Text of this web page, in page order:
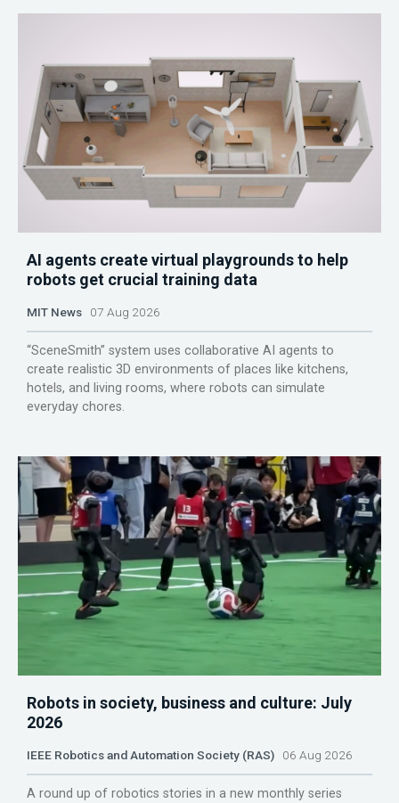
AI agents create virtual playgrounds to help
robots get crucial training data
MIT News 07 Aug 2026
“SceneSmith” system uses collaborative AI agents to
create realistic 3D environments of places like kitchens,
hotels, and living rooms, where robots can simulate
everyday chores.
Robots in society, business and culture: July
2026
IEEE Robotics and Automation Society (RAS) 06 Aug 2026
A round up of robotics stories in a new monthly series